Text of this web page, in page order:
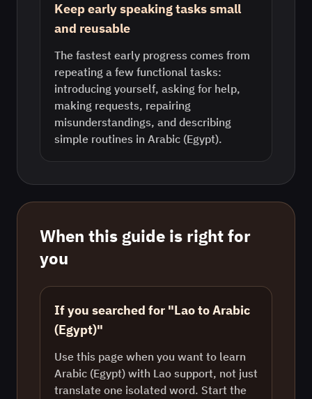
Keep early speaking tasks small
and reusable
The fastest early progress comes from
repeating a few functional tasks:
introducing yourself, asking for help,
making requests, repairing
misunderstandings, and describing
simple routines in Arabic (Egypt).
When this guide is right for
you
If you searched for "Lao to Arabic
(Egypt)"
Use this page when you want to learn
Arabic (Egypt) with Lao support, not just
translate one isolated word. Start the